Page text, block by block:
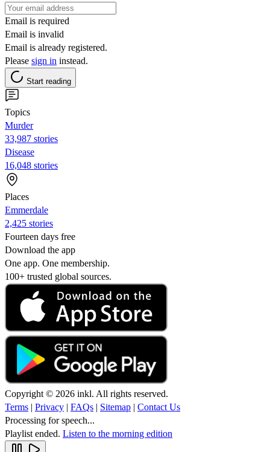
Email is required
Email is invalid
Email is already registered.
Please sign in instead.
Start reading
Topics
Murder
33,987 stories
Disease
16,048 stories
Places
Emmerdale
2,425 stories
Fourteen days free
Download the app
One app. One membership.
100+ trusted global sources.
Copyright © 2026 inkl. All rights reserved.
Terms | Privacy | FAQs | Sitemap | Contact Us
Processing for speech...
Playlist ended. Listen to the morning edition